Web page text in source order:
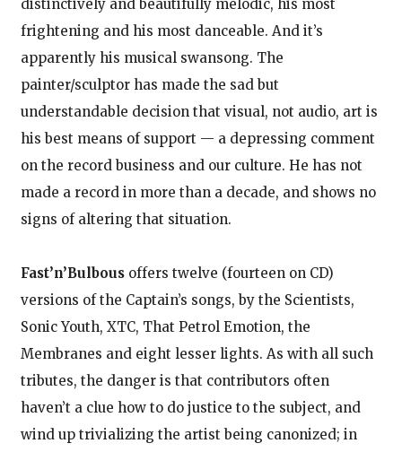
distinctively and beautifully melodic, his most
frightening and his most danceable. And it’s
apparently his musical swansong. The
painter/sculptor has made the sad but
understandable decision that visual, not audio, art is
his best means of support — a depressing comment
on the record business and our culture. He has not
made a record in more than a decade, and shows no
signs of altering that situation.
Fast’n’Bulbous offers twelve (fourteen on CD)
versions of the Captain’s songs, by the Scientists,
Sonic Youth, XTC, That Petrol Emotion, the
Membranes and eight lesser lights. As with all such
tributes, the danger is that contributors often
haven’t a clue how to do justice to the subject, and
wind up trivializing the artist being canonized; in